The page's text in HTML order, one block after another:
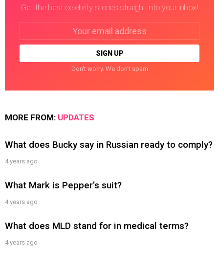
Get the best celebrity stories straight into your inbox!
Don't worry. We don't spam
MORE FROM: UPDATES
What does Bucky say in Russian ready to comply?
4 years ago
What Mark is Pepper’s suit?
4 years ago
What does MLD stand for in medical terms?
4 years ago